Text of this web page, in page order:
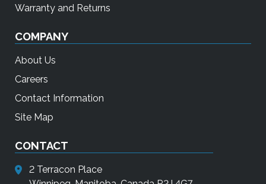
Warranty and Returns
COMPANY
About Us
Careers
Contact Information
Site Map
CONTACT
2 Terracon Place